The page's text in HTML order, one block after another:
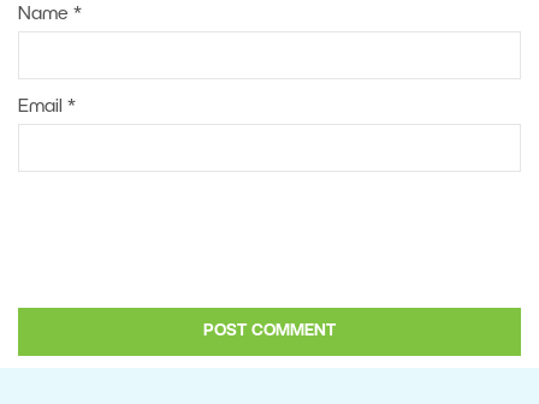
Name *
Email *